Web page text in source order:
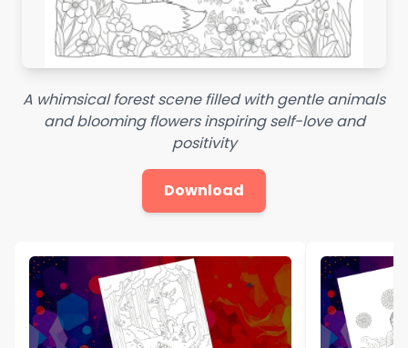
A whimsical forest scene filled with gentle animals
and blooming flowers inspiring self-love and
positivity
Download